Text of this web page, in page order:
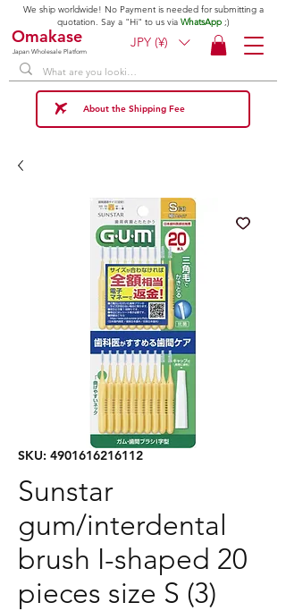
Omakase
Japan Wholesale Platform
JPY (¥)
We ship worldwide! No Payment is needed for submitting a
quotation. Say a "Hi" to us via WhatsApp ;)
About the Shipping Fee
SKU: 4901616216112
Sunstar
gum/interdental
brush I-shaped 20
pieces size S (3)